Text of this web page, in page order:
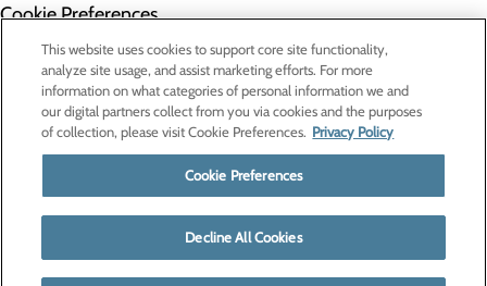
Cookie Preferences
About Us
Contact Us
Find a Doctor
Services
Patients & Visitors
Classes & Events
Price Transparency
This website uses cookies to support core site functionality,
analyze site usage, and assist marketing efforts. For more
information on what categories of personal information we and
our digital partners collect from you via cookies and the purposes
of collection, please visit Cookie Preferences. Privacy Policy
Cookie Preferences
Decline All Cookies